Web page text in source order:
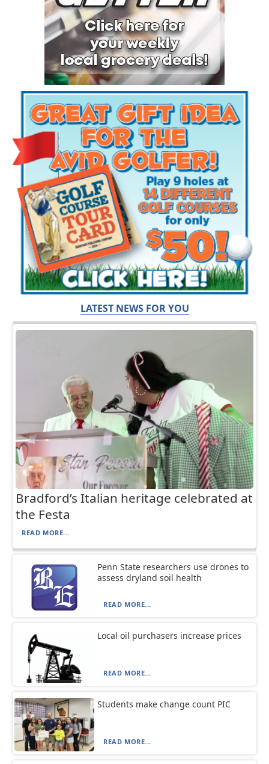
LATEST NEWS FOR YOU
Bradford’s Italian heritage celebrated at
the Festa
READ MORE...
Penn State researchers use drones to
assess dryland soil health
READ MORE...
Local oil purchasers increase prices
READ MORE...
Students make change count PIC
READ MORE...